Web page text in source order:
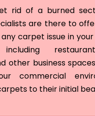
rid of a burned
are there to
carpet issue in
including
other business
commercial
to their initial